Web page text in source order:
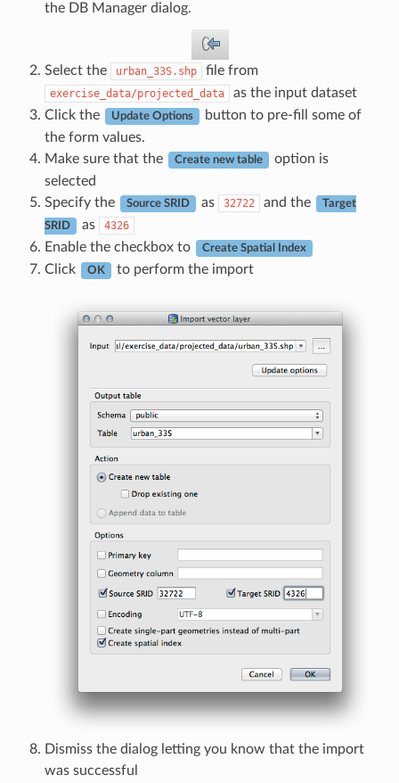
the DB Manager dialog.
Select the urban_33S.shp file from
exercise_data/projected_data
as the input dataset
Click the
Update Options
button to pre-fill some of
the form values.
Make sure that the
Create new table
option is
selected
Specify the
Source SRID as 32722 and the Target
SRID as 4326
Enable the checkbox to Create Spatial Index
Click OK to perform the import
Dismiss the dialog letting you know that the import
was successful